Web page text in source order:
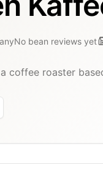
No bean reviews yet
coffee roaster